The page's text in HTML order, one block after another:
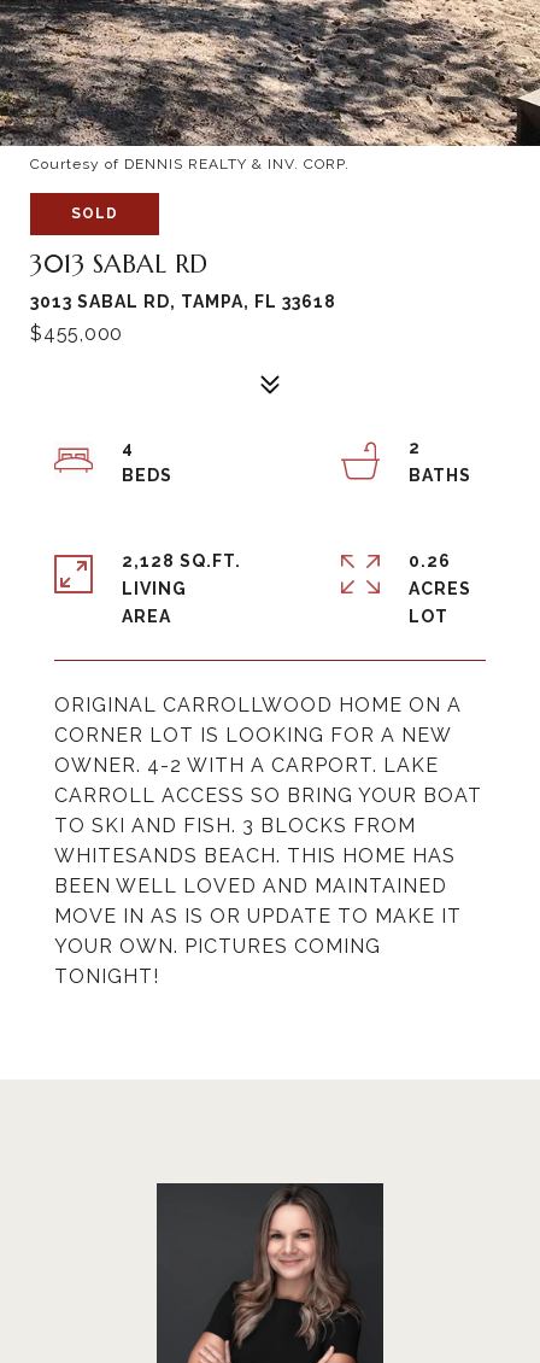
Courtesy of DENNIS REALTY & INV. CORP.
SOLD
3013 SABAL RD
3013 SABAL RD, TAMPA, FL 33618
$455,000
ORIGINAL CARROLLWOOD HOME ON A
CORNER LOT IS LOOKING FOR A NEW
OWNER. 4-2 WITH A CARPORT. LAKE
CARROLL ACCESS SO BRING YOUR BOAT
TO SKI AND FISH. 3 BLOCKS FROM
WHITESANDS BEACH. THIS HOME HAS
BEEN WELL LOVED AND MAINTAINED
MOVE IN AS IS OR UPDATE TO MAKE IT
YOUR OWN. PICTURES COMING
TONIGHT!
4
2
2,128 SQ.FT.
LIVING
0.26
ACRES